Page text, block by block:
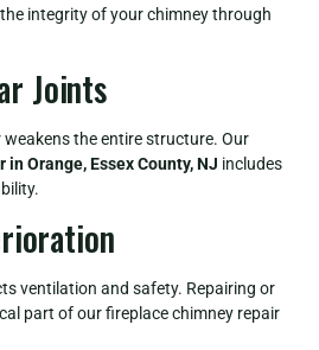
integrity of your chimney through
Joints
the entire structure. Our
Orange, Essex County, NJ includes
ventilation and safety. Repairing or
part of our fireplace chimney repair